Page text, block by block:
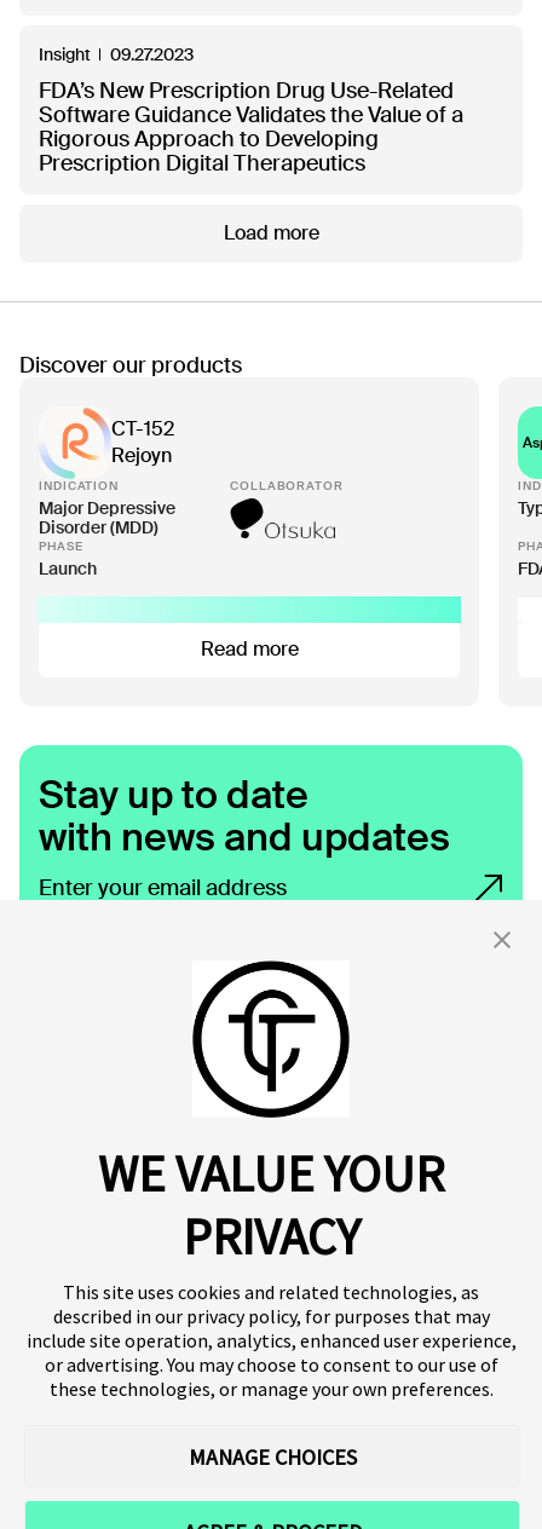
Insight 09.27.2023
FDA’s New Prescription Drug Use-Related
Software Guidance Validates the Value of a
Rigorous Approach to Developing
Prescription Digital Therapeutics
Load more
Discover our products
CT-152
Rejoyn
INDICATION
Major Depressive
Disorder (MDD)
COLLABORATOR
PHASE
Launch
Read more
Stay up to date
with news and updates
For more information, see our privacy policy
Click SE
Publications
Platform
Our products
Contact
Terminology
Careers
Follow our news
WE VALUE YOUR
PRIVACY
This site uses cookies and related technologies, as
described in our privacy policy, for purposes that may
include site operation, analytics, enhanced user experience,
or advertising. You may choose to consent to our use of
these technologies, or manage your own preferences.
MANAGE CHOICES